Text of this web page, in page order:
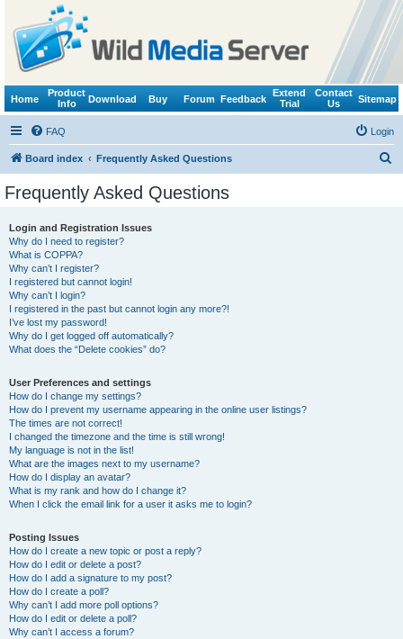
Home
Product
Info
Download Buy Forum Feedback
Extend
Trial
Contact
Us
Sitemap
FAQ Login
Board index Frequently Asked Questions
Frequently Asked Questions
Login and Registration Issues
Why do I need to register?
What is COPPA?
Why can’t I register?
I registered but cannot login!
Why can’t I login?
I registered in the past but cannot login any more?!
I’ve lost my password!
Why do I get logged off automatically?
What does the “Delete cookies” do?
User Preferences and settings
How do I change my settings?
How do I prevent my username appearing in the online user listings?
The times are not correct!
I changed the timezone and the time is still wrong!
My language is not in the list!
What are the images next to my username?
How do I display an avatar?
What is my rank and how do I change it?
When I click the email link for a user it asks me to login?
Posting Issues
How do I create a new topic or post a reply?
How do I edit or delete a post?
How do I add a signature to my post?
How do I create a poll?
Why can’t I add more poll options?
How do I edit or delete a poll?
Why can’t I access a forum?